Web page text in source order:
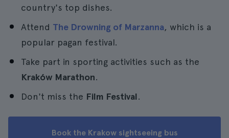
country's top dishes.
Attend The Drowning of Marzanna, which is a
popular pagan festival.
Take part in sporting activities such as the
Kraków Marathon.
Don't miss the Film Festival.
Book the Krakow sightseeing bus